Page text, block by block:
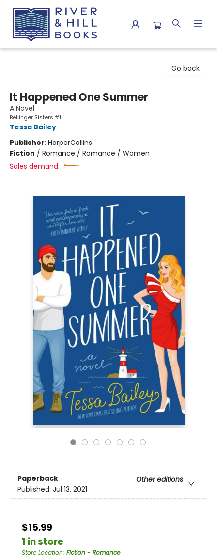
Go back
It Happened One Summer
A Novel
Bellinger Sisters #1
Tessa Bailey
Publisher:HarperCollins
Fiction / Romance / Romance / Women
Sales demand:
Paperback
Other editions
Published: Jul 13, 2021
$15.99
1 in store
Store Location: Fiction - Romance